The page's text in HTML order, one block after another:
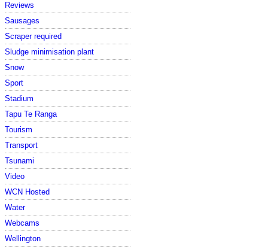
Reviews
Sausages
Scraper required
Sludge minimisation plant
Snow
Sport
Stadium
Tapu Te Ranga
Tourism
Transport
Tsunami
Video
WCN Hosted
Water
Webcams
Wellington